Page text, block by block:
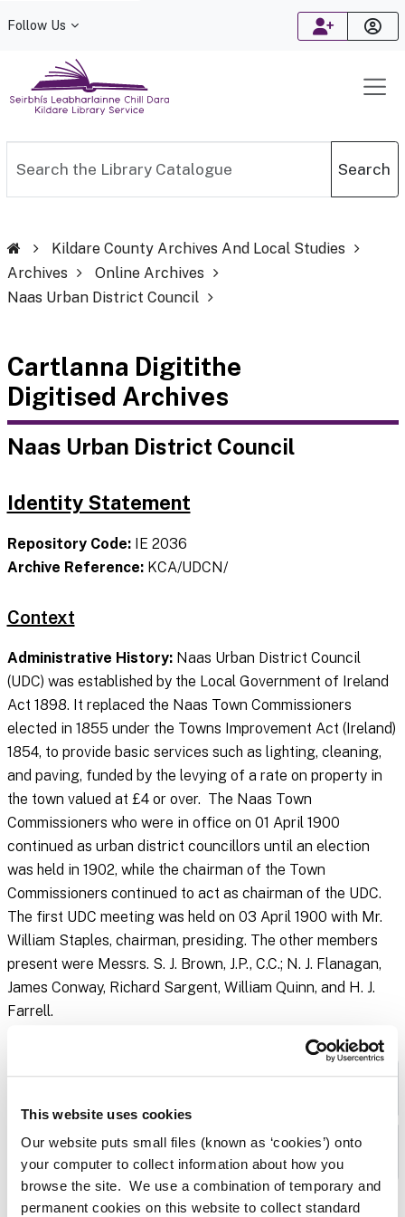
This website uses cookies
Our website puts small files (known as ‘cookies’) onto
your computer to collect information about how you
browse the site. We use a combination of temporary and
permanent cookies on this website to collect standard
Follow Us
Kildare Library Service
Search
Kildare County Archives And Local Studies
Archives
Online Archives
Naas Urban District Council
Cartlanna Digitithe
Digitised Archives
Naas Urban District Council
Identity Statement
Repository Code:IE 2036
Archive Reference:KCA/UDCN/
Context
Administrative History:Naas Urban District Council
(UDC) was established by the Local Government of Ireland
Act 1898. It replaced the Naas Town Commissioners
elected in 1855 under the Towns Improvement Act (Ireland)
1854, to provide basic services such as lighting, cleaning,
and paving, funded by the levying of a rate on property in
the town valued at £4 or over. The Naas Town
Commissioners who were in office on 01 April 1900
continued as urban district councillors until an election
was held in 1902, while the chairman of the Town
Commissioners continued to act as chairman of the UDC.
The first UDC meeting was held on 03 April 1900 with Mr.
William Staples, chairman, presiding. The other members
present were Messrs. S. J. Brown, J.P., C.C.; N. J. Flanagan,
James Conway, Richard Sargent, William Quinn, and H. J.
Farrell.
Plans